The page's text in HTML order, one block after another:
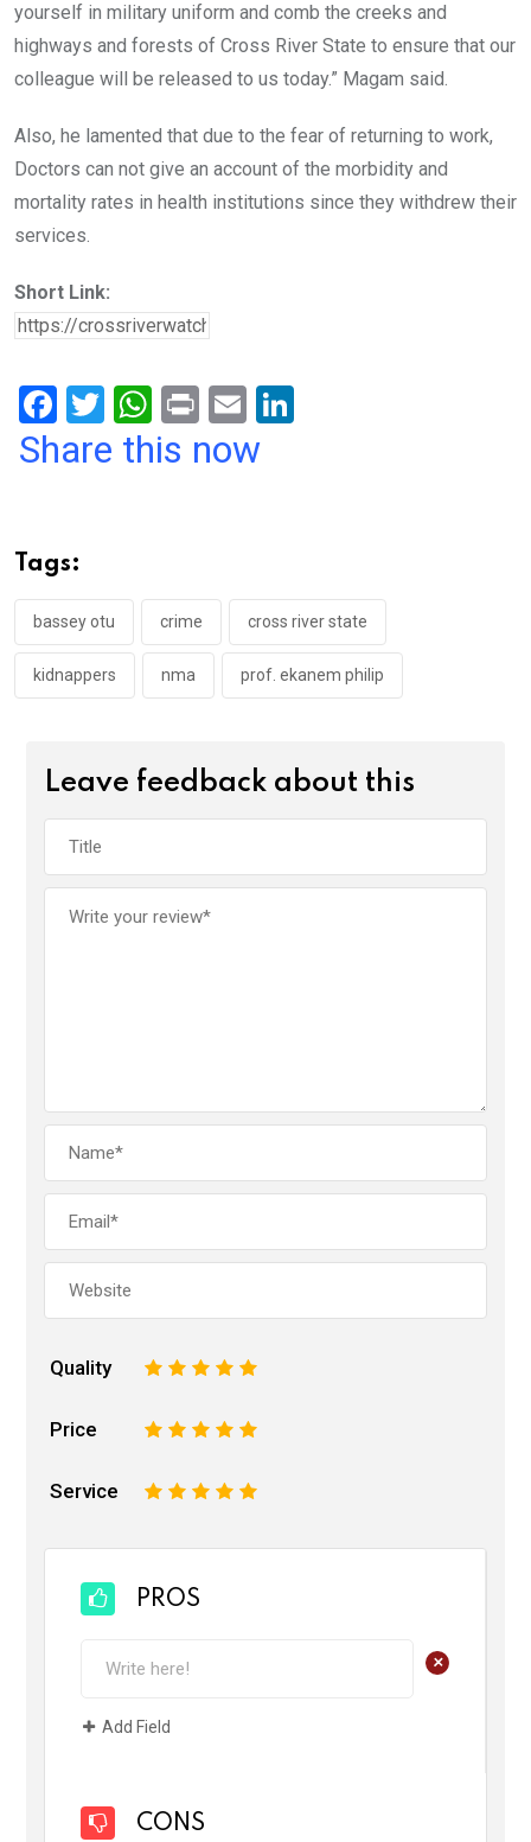
yourself in military uniform and comb the creeks and
highways and forests of Cross River State to ensure that our
colleague will be released to us today.” Magam said.
Also, he lamented that due to the fear of returning to work,
Doctors can not give an account of the morbidity and
mortality rates in health institutions since they withdrew their
services.
Short Link:
F
a
o
o
k
T
wi
W
h
p
p
Pr
in
E
m
Share this now
Tags:
bassey otu crime cross river state
kidnappers nma prof. ekanem philip
Leave feedback about this
Quality 5
4
3
2
Price 5
4
3
2
Service 5
4
3
2
PROS
+
Add Field
CONS